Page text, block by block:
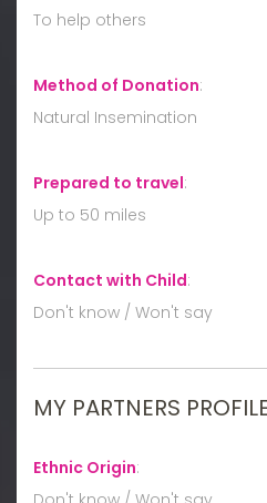
To help others
Method of Donation:
Natural Insemination
Prepared to travel:
Up to 50 miles
Contact with Child:
Don't know / Won't say
MY PARTNERS
Ethnic Origin: